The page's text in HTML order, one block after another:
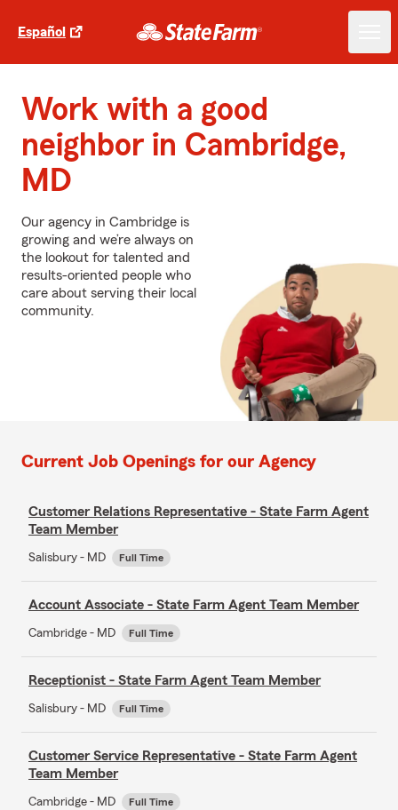
Español
Work with a good
neighbor in Cambridge,
MD
Our agency in Cambridge is
growing and we’re always on
the lookout for talented and
results-oriented people who
care about serving their local
community.
Current Job Openings for our Agency
Customer Relations Representative - State Farm Agent
Team Member
Salisbury - MD Full Time
Account Associate - State Farm Agent Team Member
Cambridge - MD Full Time
Receptionist - State Farm Agent Team Member
Salisbury - MD Full Time
Customer Service Representative - State Farm Agent
Team Member
Cambridge - MD Full Time